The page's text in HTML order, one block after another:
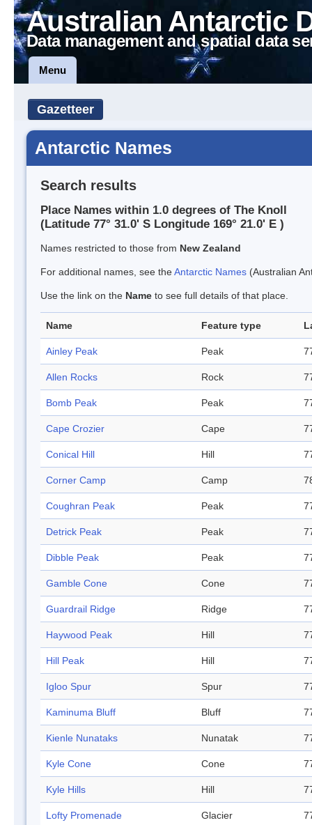
Australian Antarctic
Data management and spatial data
Menu
Gazetteer
Antarctic Names
Search results
Place Names within 1.0 degrees of The Knoll
(Latitude 77° 31.0' S Longitude 169° 21.0' E )
Names restricted to those from New Zealand
For additional names, see theAntarctic Names (Australian
Use the link on the Name to see full details of that place.
Name Feature type
Ainley Peak Peak
Allen Rocks Rock
Bomb Peak Peak
Cape Crozier Cape
Conical Hill Hill
Corner Camp Camp
Coughran Peak Peak
Detrick Peak Peak
Dibble Peak Peak
Gamble Cone Cone
Guardrail Ridge Ridge
Haywood Peak Hill
Hill Peak Hill
Igloo Spur Spur
Kaminuma Bluff Bluff
Kienle Nunataks Nunatak
Kyle Cone Cone
Kyle Hills Hill
Lofty Promenade Glacier